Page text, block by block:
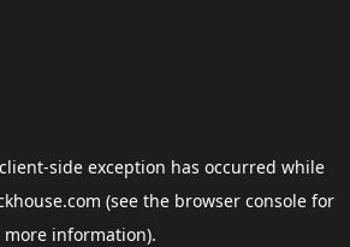
client-side exception has occurred while
(see the browser consolefor
more information).